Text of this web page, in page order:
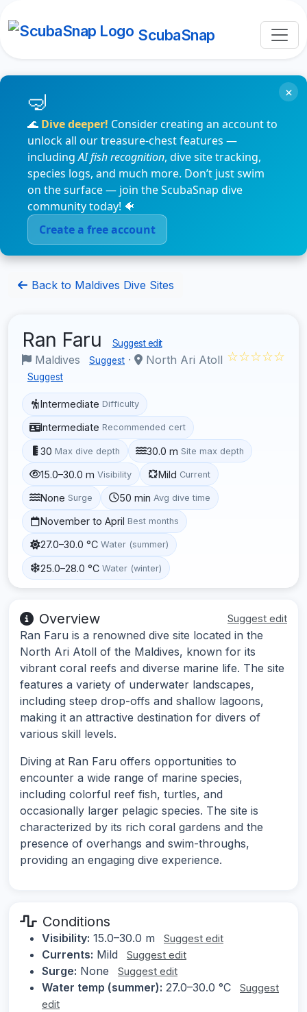
ScubaSnap
🌊 Dive deeper! Consider creating an account to
unlock all our treasure-chest features —
includingAI fish recognition, dive site tracking,
species logs, and much more. Don’t just swim
on the surface — join the ScubaSnap dive
community today! 🐠
Create a free account
×
Back to Maldives Dive Sites
Ran Faru Suggest edit
Maldives Suggest · North Ari Atoll
Suggest
☆☆☆☆☆
Intermediate Difficulty
Intermediate Recommended cert
30 Max dive depth 30.0 m Site max depth
15.0–30.0 m Visibility Mild Current
None Surge 50 min Avg dive time
November to April Best months
27.0–30.0 °C Water (summer)
25.0–28.0 °C Water (winter)
Overview Suggest edit
Ran Faru is a renowned dive site located in the
North Ari Atoll of the Maldives, known for its
vibrant coral reefs and diverse marine life. The site
features a variety of underwater landscapes,
including steep drop-offs and shallow lagoons,
making it an attractive destination for divers of
various skill levels.
Diving at Ran Faru offers opportunities to
encounter a wide range of marine species,
including colorful reef fish, turtles, and
occasionally larger pelagic species. The site is
characterized by its rich coral gardens and the
presence of overhangs and swim-throughs,
providing an engaging dive experience.
Conditions
Visibility: 15.0–30.0 m Suggest edit
Currents: Mild Suggest edit
Surge: None Suggest edit
Water temp (summer): 27.0–30.0 °C
Suggest
edit